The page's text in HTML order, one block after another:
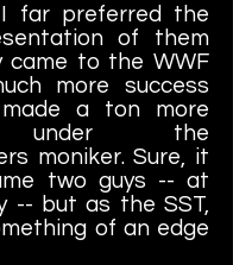
I far preferred the
of them
came to the WWF
more success
a ton more
under the
moniker. Sure, it
two guys -- at
-- but as the SST,
of an edge